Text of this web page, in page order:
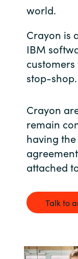
world.
Crayon is
IBM
stop-shop.
Crayon
remain
having
attached
Talk to